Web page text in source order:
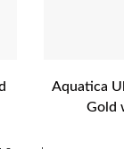
Aquatica
Gold